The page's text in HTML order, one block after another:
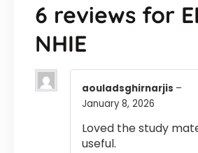
6 reviews for
NHIE
aouladsghirnarjis –
January 8, 2026
Loved the study
useful.